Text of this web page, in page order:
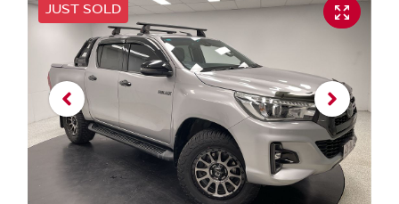
JUST SOLD